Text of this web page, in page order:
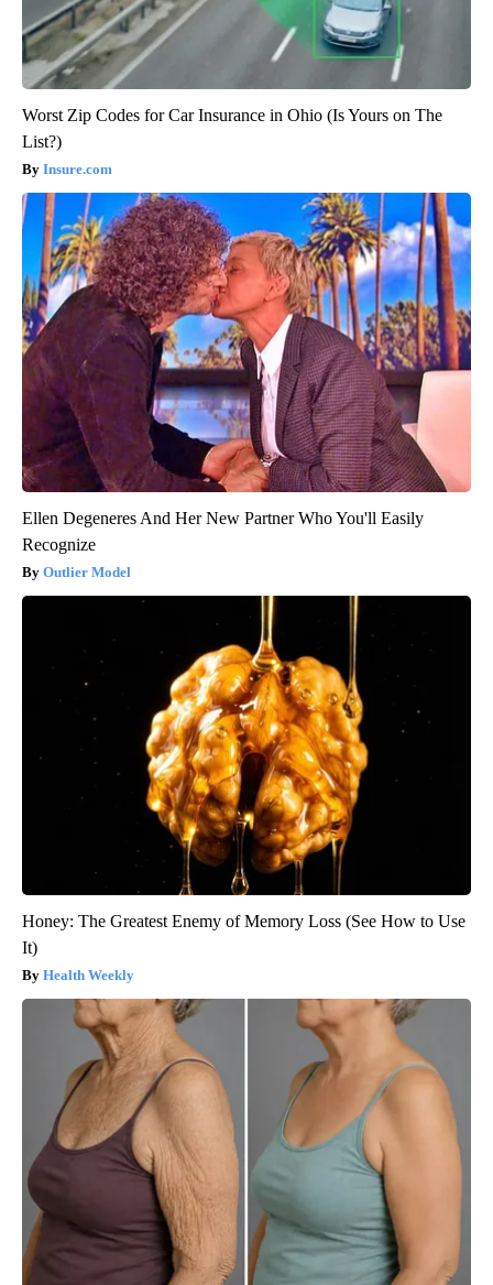
Worst Zip Codes for Car Insurance in Ohio (Is Yours on The
List?)
Insure.com
Ellen Degeneres And Her New Partner Who You'll Easily
Recognize
Outlier Model
Honey: The Greatest Enemy of Memory Loss (See How to Use
It)
Health Weekly